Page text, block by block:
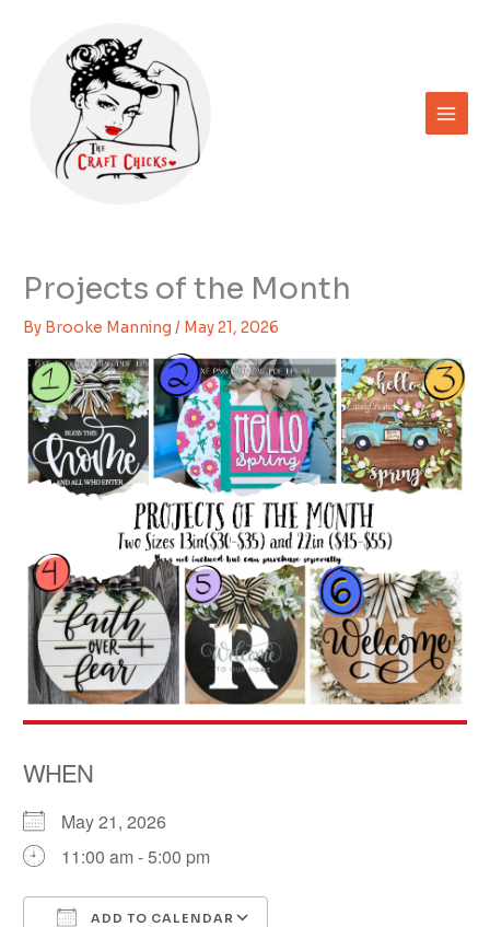
Projects of the Month
By Brooke Manning/ May 21, 2026
WHEN
May 21, 2026
11:00 am - 5:00 pm
ADD TO CALENDAR